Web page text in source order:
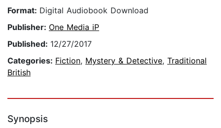
Format: Digital Audiobook Download
Publisher: One Media iP
Published: 12/27/2017
Categories: Fiction, Mystery & Detective, Traditional
British
Synopsis